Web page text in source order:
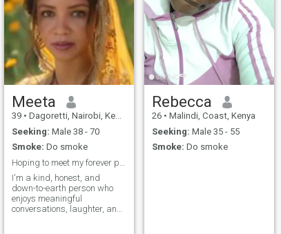
Hoping to get a genuine
gentlman who will take me
the way I'm course age is
just a number and I'm still a
village girl don't know much
but the right guy will teach
me. Thank you.
Meeta
39 • Dagoretti, Nairobi, Kenya
Seeking: Male 38 - 70
Smoke: Do smoke
I'm a kind, honest, and
down-to-earth person who
enjoys meaningful
conversations, laughter, and
Rebecca
26 • Malindi, Coast, Kenya
Seeking: Male 35 - 55
Smoke: Do smoke